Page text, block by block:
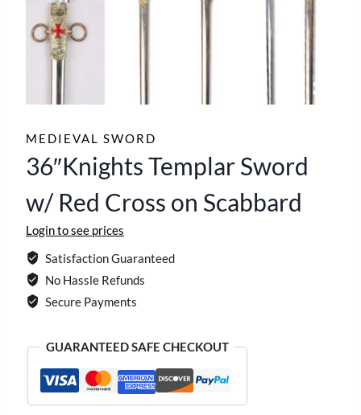
MEDIEVAL SWORD
36″Knights Templar Sword
w/ Red Cross on Scabbard
Login to see prices
Satisfaction Guaranteed
No Hassle Refunds
Secure Payments
GUARANTEED SAFE CHECKOUT